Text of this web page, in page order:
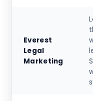
Everest
Legal
Marketing